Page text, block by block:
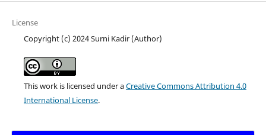
License
Copyright (c) 2024 Surni Kadir (Author)
This work is licensed under aCreative Commons Attribution 4.0
International License.